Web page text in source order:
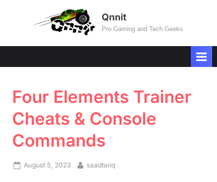
Qnnit
Pro Gaming and Tech Geeks
Four Elements Trainer
Cheats & Console
Commands
Posted
August 5, 2023 By
saadtariq